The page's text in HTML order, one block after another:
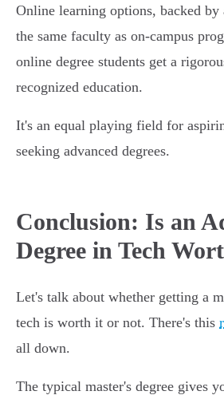
Online learning options, backed by
the same faculty as on-campus
online degree students get a
recognized education.
It's an equal playing field for
seeking advanced degrees.
Conclusion: Is an
Degree in Tech
Let's talk about whether getting a
tech is worth it or not. There's this
all down.
The typical master's degree gives